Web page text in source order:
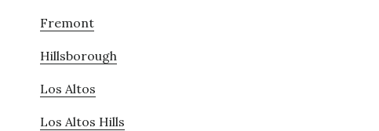
Fremont
Hillsborough
Los Altos
Los Altos Hills